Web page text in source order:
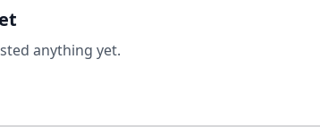
anything yet.